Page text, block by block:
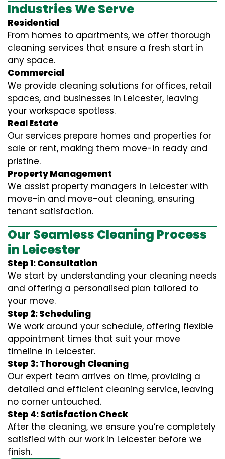
Industries We Serve
Residential
From homes to apartments, we offer thorough
cleaning services that ensure a fresh start in
any space.
Commercial
We provide cleaning solutions for offices, retail
spaces, and businesses in Leicester, leaving
your workspace spotless.
Real Estate
Our services prepare homes and properties for
sale or rent, making them move-in ready and
pristine.
Property Management
We assist property managers in Leicester with
move-in and move-out cleaning, ensuring
tenant satisfaction.
Our Seamless Cleaning Process
in Leicester
Step 1: Consultation
We start by understanding your cleaning needs
and offering a personalised plan tailored to
your move.
Step 2: Scheduling
We work around your schedule, offering flexible
appointment times that suit your move
timeline in Leicester.
Step 3: Thorough Cleaning
Our expert team arrives on time, providing a
detailed and efficient cleaning service, leaving
no corner untouched.
Step 4: Satisfaction Check
After the cleaning, we ensure you’re completely
satisfied with our work in Leicester before we
finish.